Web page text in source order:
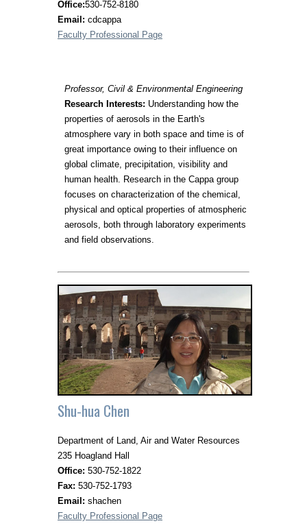
Office:530-752-8180
Email: cdcappa
Faculty Professional Page
Professor, Civil & Environmental Engineering
Research Interests: Understanding how the
properties of aerosols in the Earth's
atmosphere vary in both space and time is of
great importance owing to their influence on
global climate, precipitation, visibility and
human health. Research in the Cappa group
focuses on characterization of the chemical,
physical and optical properties of atmospheric
aerosols, both through laboratory experiments
and field observations.
Shu-hua Chen
Department of Land, Air and Water Resources
235 Hoagland Hall
Office: 530-752-1822
Fax: 530-752-1793
Email: shachen
Faculty Professional Page